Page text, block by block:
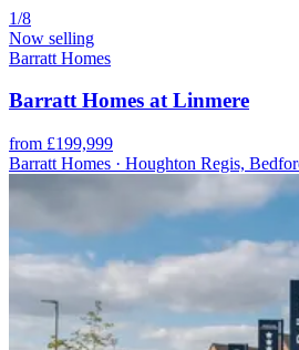
1/8
Now selling
Barratt Homes
Barratt Homes at Linmere
from £199,999
Barratt Homes · Houghton Regis,